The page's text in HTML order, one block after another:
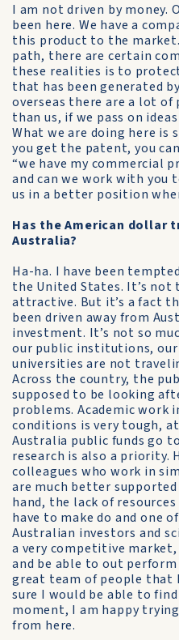
I am not driven by money.
been here. We have a
this product to the
path, there are certain
these realities is to
that has been generated
overseas there are a lot
than us, if we pass on
What we are doing here is
you get the patent, you
“we have my commercial
and can we work with you
us in a better position
Has the American dollar
Australia?
Ha-ha. I have been
the United States. It’s
attractive. But it’s a fact
been driven away from
investment. It’s not so
our public institutions,
universities are not
Across the country, the
supposed to be looking
problems. Academic work
conditions is very tough,
Australia public funds go
research is also a priority.
colleagues who work in
are much better
hand, the lack of resources
have to make do and one
Australian investors and
a very competitive
and be able to out
great team of people that
sure I would be able to
moment, I am happy
from here.